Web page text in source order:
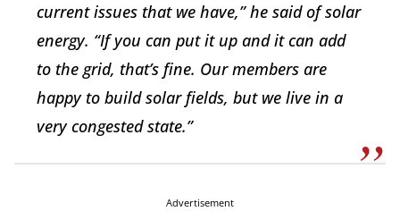
current issues that we have,” he said of solar
energy. “If you can put it up and it can add
to the grid, that’s fine. Our members are
happy to build solar fields, but we live in a
very congested state.”
Advertisement